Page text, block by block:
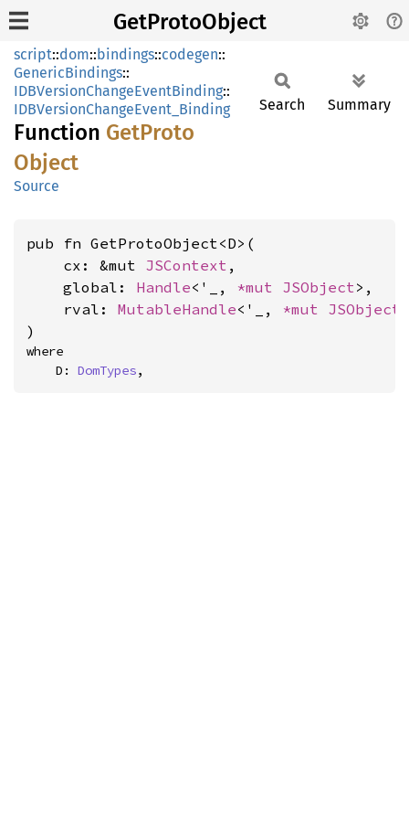
GetProtoObject
script::dom::bindings::codegen::
GenericBindings::
IDBVersionChangeEventBinding::
IDBVersionChangeEvent_Binding
Function GetProto
Object
Source
Search Summary
pub fn GetProtoObject<D>(
    cx: &mut
JSContext ,
    global:
Handle<'_, *mut JSObject>,
    rval:
MutableHandle<'_, *mut JSObject
)
where
    D:
DomTypes,